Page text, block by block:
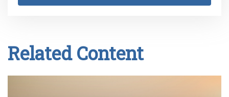
Related Content